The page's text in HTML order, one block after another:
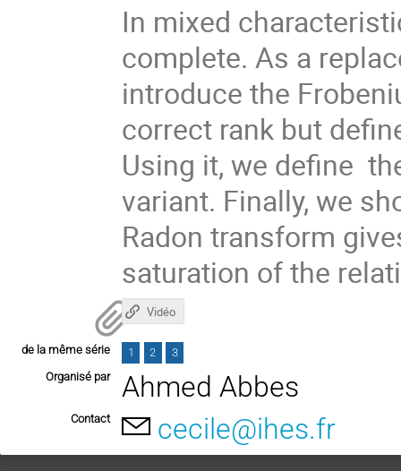
In mixed
complete. As a
introduce the
correct rank but
Using it, we define
variant. Finally, we
Radon transform
saturation of the
Vidéo
de la même série 1 2
3
Organisé par
Ahmed Abbes
Contact cecile@ihes.fr